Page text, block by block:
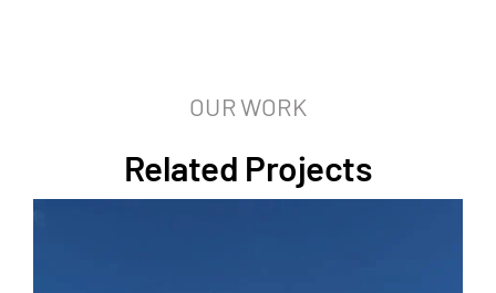
OUR WORK
Related Projects